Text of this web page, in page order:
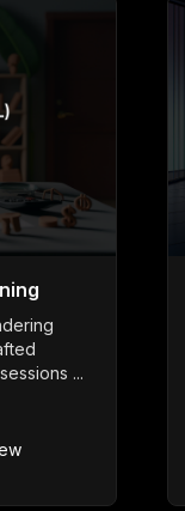
...